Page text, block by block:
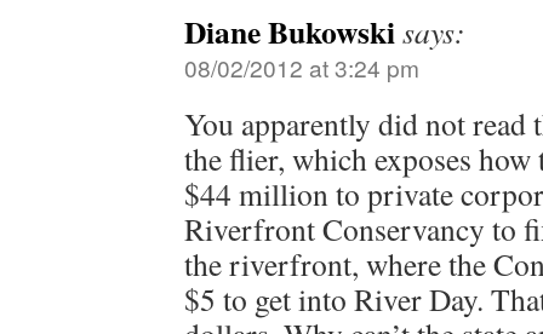
Diane Bukowskisays:
08/02/2012 at 3:24 pm
You apparently did not
the flier, which exposes how
$44 million to private
Riverfront Conservancy to
the riverfront, where the
$5 to get into River Day.